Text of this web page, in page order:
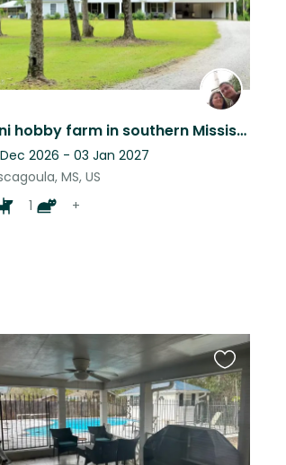
Mini hobby farm in southern Mississippi
2026 - 03 Jan 2027
MS, US
1 +
Favourite
this
listing